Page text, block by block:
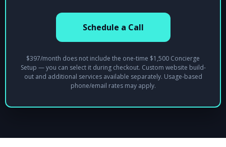
Schedule a Call
$397/month does not include the one-time $1,500 Concierge
Setup — you can select it during checkout. Custom website build-
out and additional services available separately. Usage-based
phone/email rates may apply.